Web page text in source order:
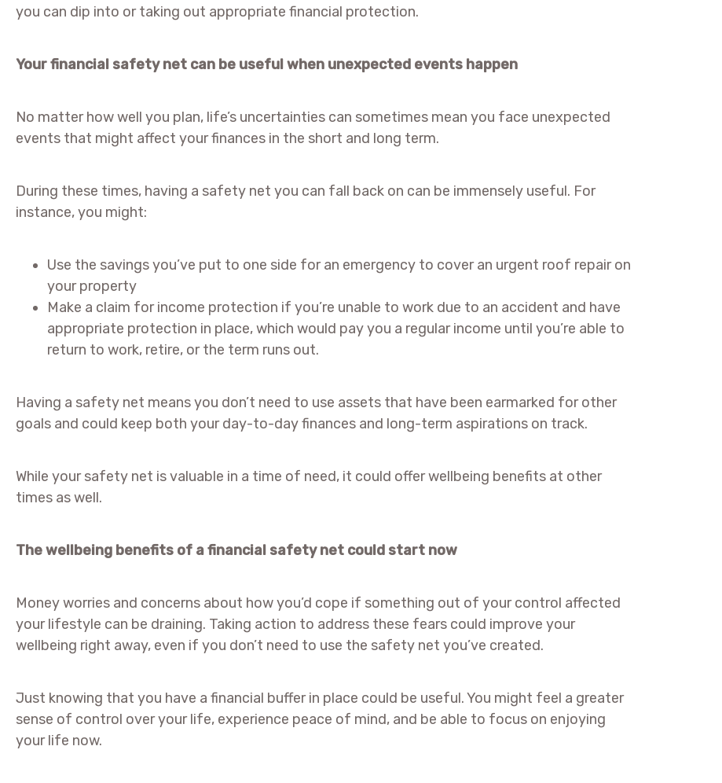
you can dip into or taking out appropriate financial protection.
Your financial safety net can be useful when unexpected events happen
No matter how well you plan, life’s uncertainties can sometimes mean you face unexpected
events that might affect your finances in the short and long term.
During these times, having a safety net you can fall back on can be immensely useful. For
instance, you might:
Use the savings you’ve put to one side for an emergency to cover an urgent roof repair on
your property
Make a claim for income protection if you’re unable to work due to an accident and have
appropriate protection in place, which would pay you a regular income until you’re able to
return to work, retire, or the term runs out.
Having a safety net means you don’t need to use assets that have been earmarked for other
goals and could keep both your day-to-day finances and long-term aspirations on track.
While your safety net is valuable in a time of need, it could offer wellbeing benefits at other
times as well.
The wellbeing benefits of a financial safety net could start now
Money worries and concerns about how you’d cope if something out of your control affected
your lifestyle can be draining. Taking action to address these fears could improve your
wellbeing right away, even if you don’t need to use the safety net you’ve created.
Just knowing that you have a financial buffer in place could be useful. You might feel a greater
sense of control over your life, experience peace of mind, and be able to focus on enjoying
your life now.